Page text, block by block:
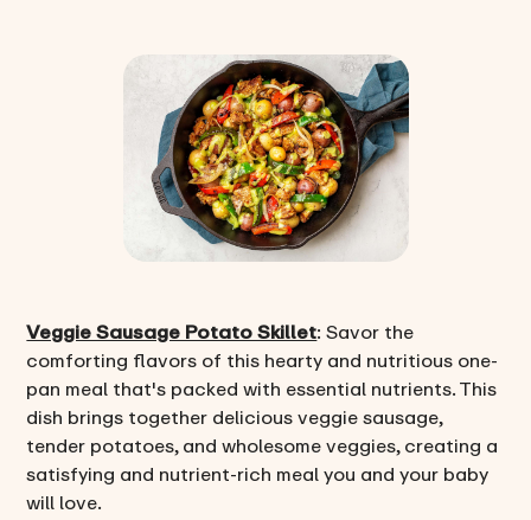
Veggie Sausage Potato Skillet: Savor the
comforting flavors of this hearty and nutritious one-
pan meal that's packed with essential nutrients. This
dish brings together delicious veggie sausage,
tender potatoes, and wholesome veggies, creating a
satisfying and nutrient-rich meal you and your baby
will love.